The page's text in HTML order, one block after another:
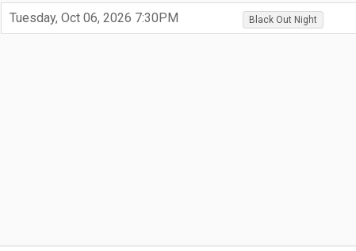
Tuesday, Oct 06, 2026 ,
7:30PM, , Black Out Night ,